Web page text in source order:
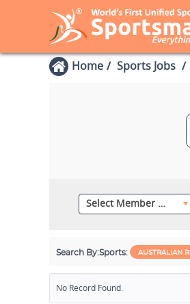
Home Sports Jobs
Select Member Category
Search By:Sports: AUSTRALIAN
No Record Found.